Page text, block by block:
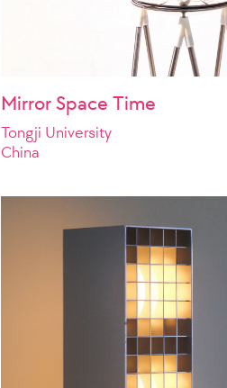
Mirror Space Time
Tongji University
China